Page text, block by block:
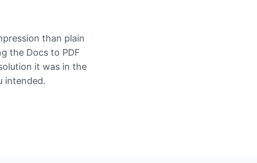
than plain
the Docs to PDF
it was in the
intended.